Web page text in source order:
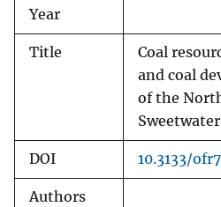
Year
Title
Coal
and coal
of the
DOI 10.3133/
Authors